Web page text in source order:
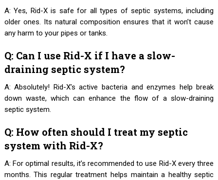
A: Yes, Rid-X is safe for all types of septic systems, including
older ones. Its natural composition ensures that it won’t cause
any harm to your pipes or tanks.
Q: Can I use Rid-X if I have a slow-
draining septic system?
A: Absolutely! Rid-X’s active bacteria and enzymes help break
down waste, which can enhance the flow of a slow-draining
septic system.
Q: How often should I treat my septic
system with Rid-X?
A: For optimal results, it’s recommended to use Rid-X every three
months. This regular treatment helps maintain a healthy septic